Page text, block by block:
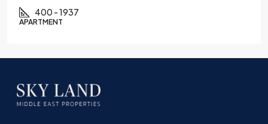
400 - 1937
APARTMENT